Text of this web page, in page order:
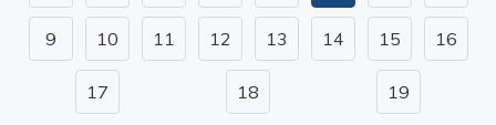
9 10 11 12 13 14 15 16
17 18 19